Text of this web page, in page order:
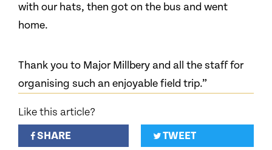
with our hats, then got on the bus and went
home.
Thank you to Major Millbery and all the staff for
organising such an enjoyable field trip.”
Like this article?
SHARE
TWEET